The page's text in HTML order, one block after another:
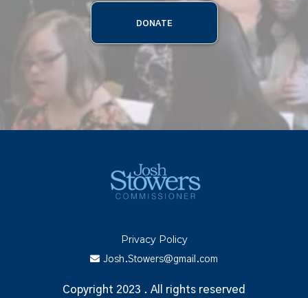
DONATE
Privacy Policy
Josh.Stowers@gmail.com
Copyright 2023 . All rights reserved